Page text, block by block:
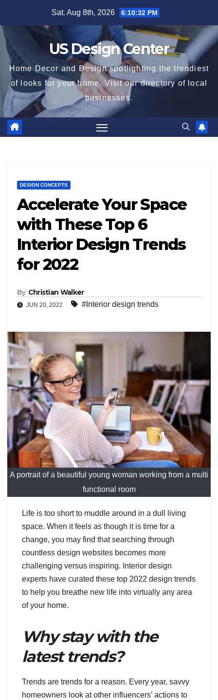
content
Sat. Aug 8th, 2026 6:10:33 PM
US Design Center
Home Decor and Design spotlighting the trendiest
of looks for your home. Visit our directory of local
businesses.
DESIGN CONCEPTS
Accelerate Your Space
with These Top 6
Interior Design Trends
for 2022
By Christian Walker
JUN 20, 2022 #Interior design trends
A portrait of a beautiful young woman working from a multi
functional room
Life is too short to muddle around in a dull living
space. When it feels as though it is time for a
change, you may find that searching through
countless design websites becomes more
challenging versus inspiring. Interior design
experts have curated these top 2022 design trends
to help you breathe new life into virtually any area
of your home.
Why stay with the
latest trends?
Trends are trends for a reason. Every year, savvy
homeowners look at other influencers’ actions to